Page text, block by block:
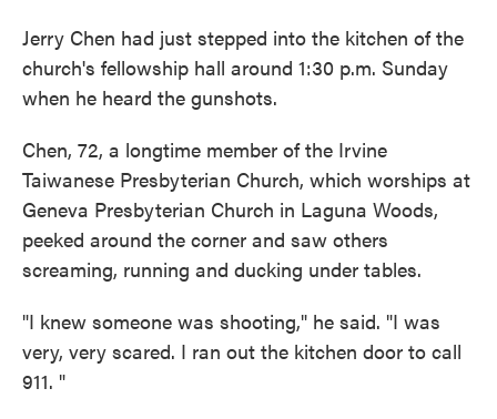
Jerry Chen had just stepped into the kitchen of the
church's fellowship hall around 1:30 p.m. Sunday
when he heard the gunshots.
Chen, 72, a longtime member of the Irvine
Taiwanese Presbyterian Church, which worships at
Geneva Presbyterian Church in Laguna Woods,
peeked around the corner and saw others
screaming, running and ducking under tables.
"I knew someone was shooting," he said. "I was
very, very scared. I ran out the kitchen door to call
911. "